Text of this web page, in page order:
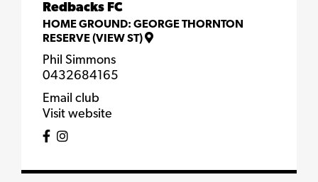
Redbacks FC
HOME GROUND: GEORGE THORNTON
RESERVE (VIEW ST)
Phil Simmons
0432684165
Email club
Visit website